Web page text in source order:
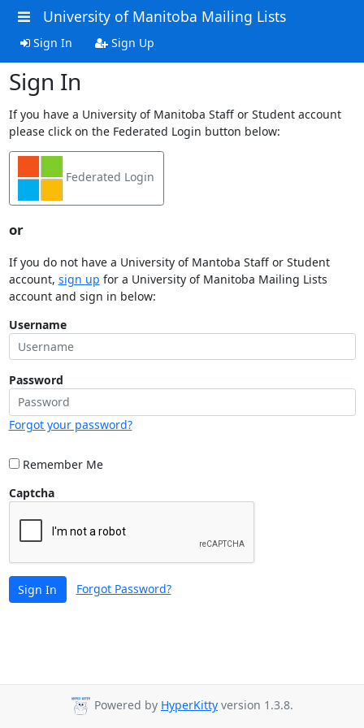
University of Manitoba Mailing Lists
Sign In Sign Up
Sign In
If you have a University of Manitoba Staff or Student account
please click on the Federated Login button below:
Federated Login
or
If you do not have a University of Mantoba Staff or Student
account, sign up for a University of Manitoba Mailing Lists
account and sign in below:
Username
Password
Forgot your password?
Remember Me
Captcha
Sign In Forgot Password?
Powered by HyperKitty version 1.3.8.